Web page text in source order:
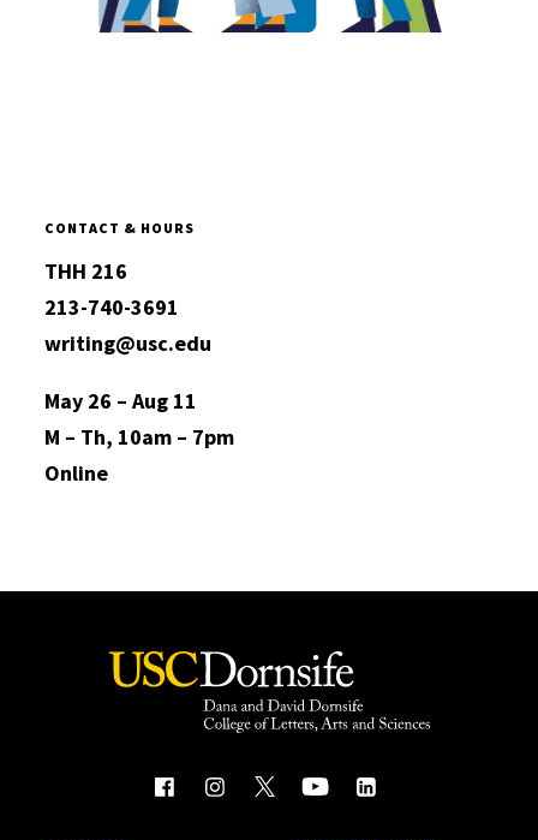
CONTACT & HOURS
THH 216
213-740-3691
writing@usc.edu
May 26 – Aug 11
M – Th, 10am – 7pm
Online